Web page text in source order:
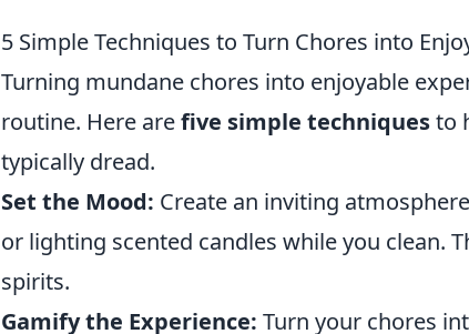
5 Simple Techniques to Turn Chores into
Turning mundane chores into enjoyable
routine. Here arefive simple techniquesto
typically dread.
Set the Mood: Create an inviting
or lighting scented candles while you clean.
spirits.
Gamify the Experience: Turn your chores